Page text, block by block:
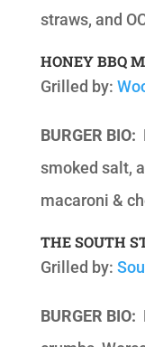
straws, and
HONEY BBQ
Grilled by:
BURGER BIO:
smoked salt,
macaroni &
THE SOUTH
Grilled by:
BURGER BIO: